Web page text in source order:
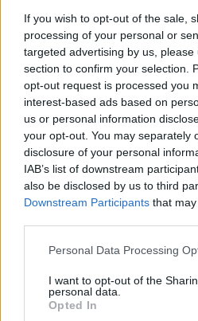
If you wish to opt-out of the sale,
processing of your personal or
targeted advertising by us,
section to confirm your selection.
opt-out request is processed you
interest-based ads based on
us or personal information
your opt-out. You may separately
disclosure of your personal
IAB’s list of downstream
also be disclosed by us to third
Downstream Participants that
Please note that this website/app
not limited to your visit or usage
grant or deny consent to Google
use your data for below specified
Personal Data Processing
I want to opt-out of the
personal data.
Opted In